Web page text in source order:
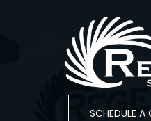
SCHEDULE